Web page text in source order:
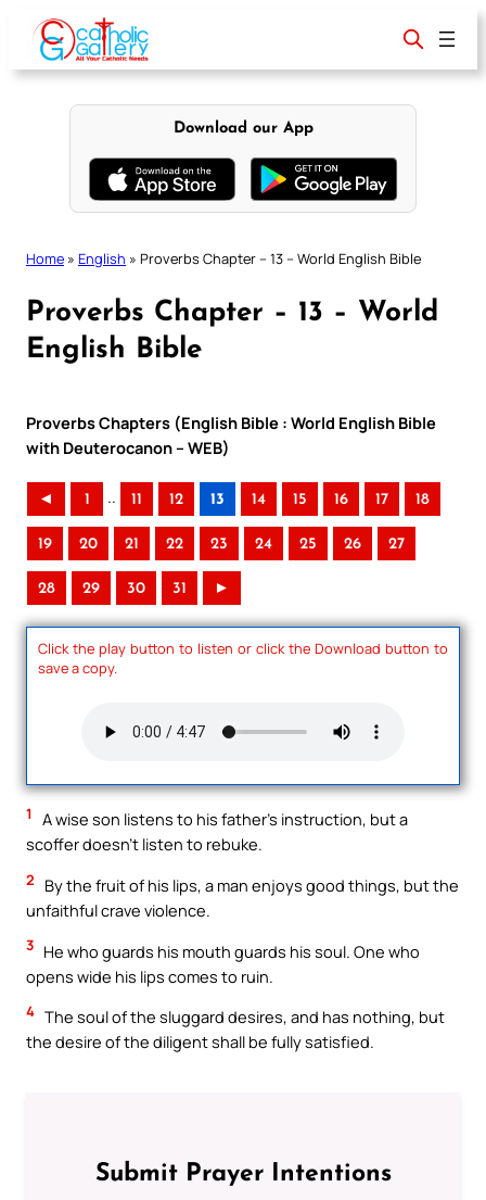
content
Download our App
Home » English » Proverbs Chapter – 13 – World English Bible
Proverbs Chapter – 13 – World
English Bible
Proverbs Chapters (English Bible : World English Bible
with Deuterocanon – WEB)
◄ 1 .. 11 12 13 14 15 16 17 18
19 20 21 22 23 24 25 26 27
28 29 30 31 ►
Click the play button to listen or click the Download button to
save a copy.
1
A wise son listens to his father’s instruction, but a
scoffer doesn’t listen to rebuke.
2
By the fruit of his lips, a man enjoys good things, but the
unfaithful crave violence.
3 He who guards his mouth guards his soul. One who
opens wide his lips comes to ruin.
4 The soul of the sluggard desires, and has nothing, but
the desire of the diligent shall be fully satisfied.
Submit Prayer Intentions